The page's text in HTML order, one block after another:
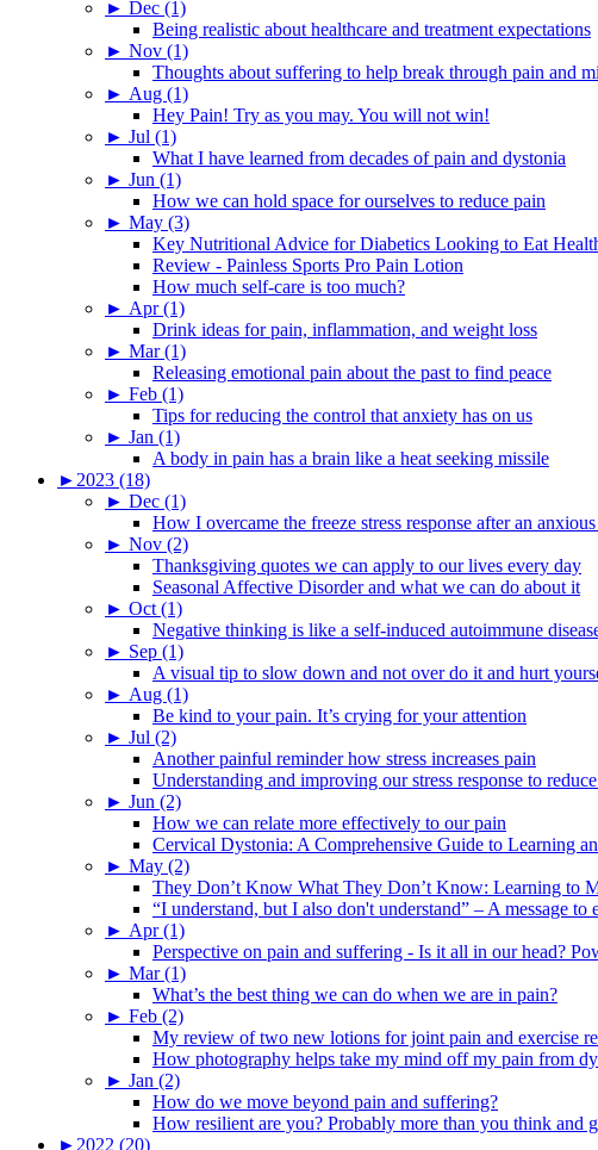
► Dec (1)
Being realistic about healthcare and treatment expectations
► Nov (1)
Thoughts about suffering to help break through pain and
► Aug (1)
Hey Pain! Try as you may. You will not win!
► Jul (1)
What I have learned from decades of pain and dystonia
► Jun (1)
How we can hold space for ourselves to reduce pain
► May (3)
Key Nutritional Advice for Diabetics Looking to Eat
Review - Painless Sports Pro Pain Lotion
How much self-care is too much?
► Apr (1)
Drink ideas for pain, inflammation, and weight loss
► Mar (1)
Releasing emotional pain about the past to find peace
► Feb (1)
Tips for reducing the control that anxiety has on us
► Jan (1)
A body in pain has a brain like a heat seeking missile
► 2023 (18)
► Dec (1)
How I overcame the freeze stress response after an
► Nov (2)
Thanksgiving quotes we can apply to our lives every day
Seasonal Affective Disorder and what we can do about it
► Oct (1)
Negative thinking is like a self-induced autoimmune
► Sep (1)
A visual tip to slow down and not over do it and hurt
► Aug (1)
Be kind to your pain. It’s crying for your attention
► Jul (2)
Another painful reminder how stress increases pain
Understanding and improving our stress response to
► Jun (2)
How we can relate more effectively to our pain
Cervical Dystonia: A Comprehensive Guide to Learning
► May (2)
They Don’t Know What They Don’t Know: Learning to
“I understand, but I also don't understand” – A message to
► Apr (1)
Perspective on pain and suffering - Is it all in our head?
► Mar (1)
What’s the best thing we can do when we are in pain?
► Feb (2)
My review of two new lotions for joint pain and exercise
How photography helps take my mind off my pain from
► Jan (2)
How do we move beyond pain and suffering?
How resilient are you? Probably more than you think and
► 2022 (20)